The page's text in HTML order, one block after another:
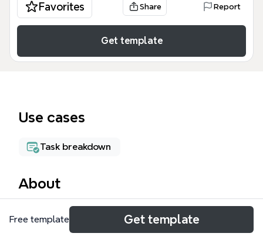
Favorites Share Report
Get template
Use cases
Task breakdown
About
The Project Template mind map provides a
structured framework for managing projects,
Free template Get template